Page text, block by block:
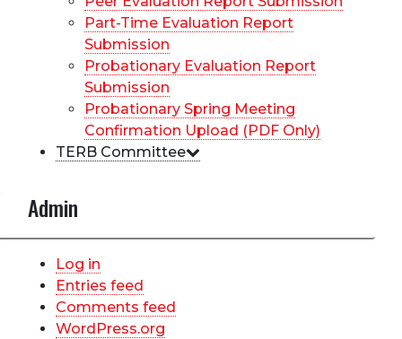
Part-Time Evaluation Report
Submission
Probationary Evaluation Report
Submission
Probationary Spring Meeting
Confirmation Upload (PDF Only)
TERB Committee
Admin
Log in
Entries feed
Comments feed
WordPress.org